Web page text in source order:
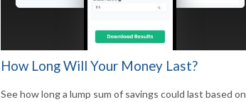
How Long Will Your Money Last?
See how long a lump sum of savings could last based on